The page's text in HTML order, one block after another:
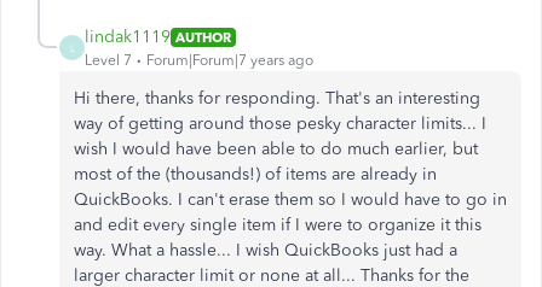
lindak1119 AUTHOR
Level 7
Forum|Forum|7 years ago
Hi there, thanks for responding. That's an interesting
way of getting around those pesky character limits... I
wish I would have been able to do much earlier, but
most of the (thousands!) of items are already in
QuickBooks. I can't erase them so I would have to go in
and edit every single item if I were to organize it this
way. What a hassle... I wish QuickBooks just had a
larger character limit or none at all... Thanks for the